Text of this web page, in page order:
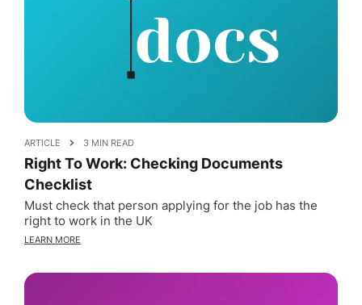
ARTICLE 3 MIN READ
Right To Work: Checking Documents
Checklist
Must check that person applying for the job has the
right to work in the UK
LEARN MORE